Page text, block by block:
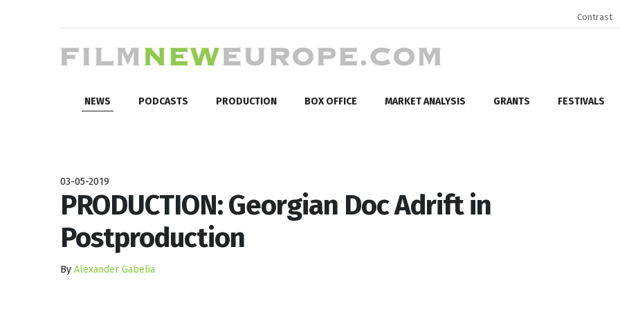
Contrast
NEWS PODCASTS PRODUCTION BOX OFFICE MARKET ANALYSIS GRANTS FESTIVALS
03-05-2019
PRODUCTION: Georgian Doc Adrift in
Postproduction
By Alexander Gabelia